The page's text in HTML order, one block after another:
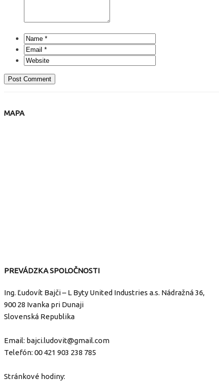
MAPA
PREVÁDZKA SPOLOČNOSTI
Ing. Ľudovít Bajči – L Byty United Industries a.s. Nádražná 36,
900 28 Ivanka pri Dunaji
Slovenská Republika
Email: bajci.ludovit@gmail.com
Telefón: 00 421 903 238 785
Stránkové hodiny: